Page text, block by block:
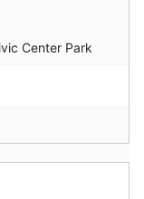
Center Park